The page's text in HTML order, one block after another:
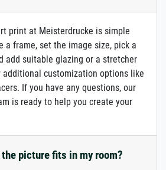
print at Meisterdrucke is simple
a frame, set the image size, pick a
add suitable glazing or a stretcher
additional customization options like
If you have any questions, our
is ready to help you create your
picture fits in my room?